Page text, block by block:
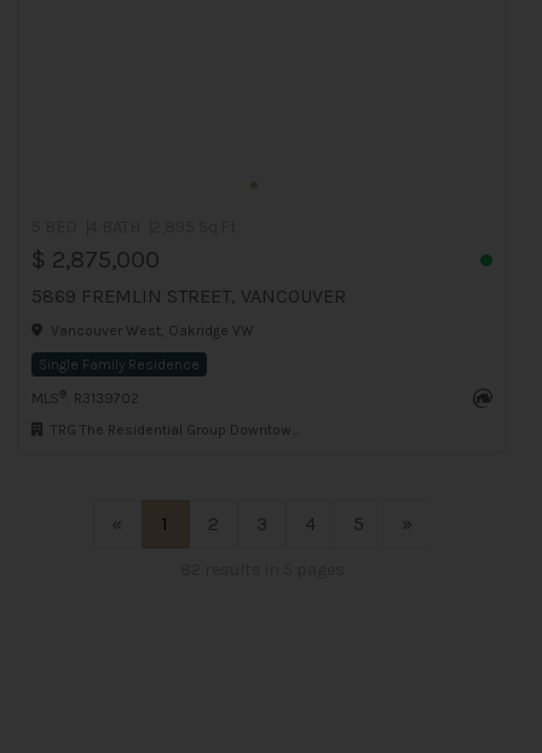
$ 2,875,000
5869 FREMLIN STREET, VANCOUVER
Vancouver West, Oakridge VW
Single Family Residence
MLS ®
: R3139702
TRG The Residential Group Downtown Realty
« 1 2 3 4 5 »